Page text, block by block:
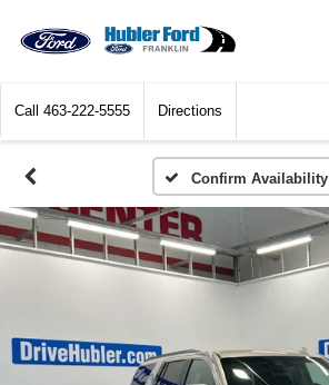
Call 463-222-5555 Directions
Confirm Availability